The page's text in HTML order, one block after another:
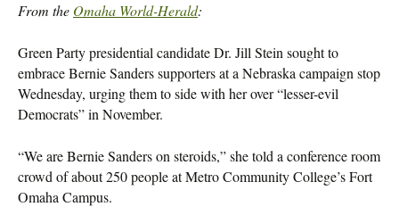
From the Omaha World-Herald:
Green Party presidential candidate Dr. Jill Stein sought to
embrace Bernie Sanders supporters at a Nebraska campaign stop
Wednesday, urging them to side with her over “lesser-evil
Democrats” in November.
“We are Bernie Sanders on steroids,” she told a conference room
crowd of about 250 people at Metro Community College’s Fort
Omaha Campus.